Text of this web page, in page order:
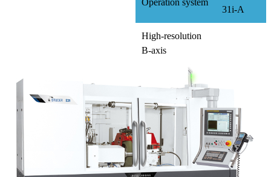
Operation system
31i-A
High-resolution
B-axis